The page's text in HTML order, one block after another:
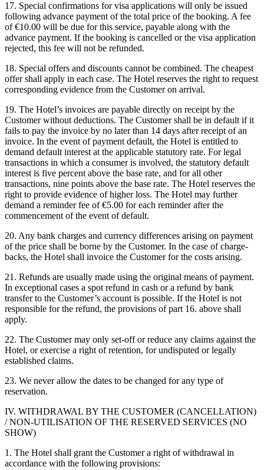
17. Special confirmations for visa applications will only be issued
following advance payment of the total price of the booking. A fee
of €10.00 will be due for this service, payable along with the
advance payment. If the booking is cancelled or the visa application
rejected, this fee will not be refunded.
18. Special offers and discounts cannot be combined. The cheapest
offer shall apply in each case. The Hotel reserves the right to request
corresponding evidence from the Customer on arrival.
19. The Hotel’s invoices are payable directly on receipt by the
Customer without deductions. The Customer shall be in default if it
fails to pay the invoice by no later than 14 days after receipt of an
invoice. In the event of payment default, the Hotel is entitled to
demand default interest at the applicable statutory rate. For legal
transactions in which a consumer is involved, the statutory default
interest is five percent above the base rate, and for all other
transactions, nine points above the base rate. The Hotel reserves the
right to provide evidence of higher loss. The Hotel may further
demand a reminder fee of €5.00 for each reminder after the
commencement of the event of default.
20. Any bank charges and currency differences arising on payment
of the price shall be borne by the Customer. In the case of charge-
backs, the Hotel shall invoice the Customer for the costs arising.
21. Refunds are usually made using the original means of payment.
In exceptional cases a spot refund in cash or a refund by bank
transfer to the Customer’s account is possible. If the Hotel is not
responsible for the refund, the provisions of part 16. above shall
apply.
22. The Customer may only set-off or reduce any claims against the
Hotel, or exercise a right of retention, for undisputed or legally
established claims.
23. We never allow the dates to be changed for any type of
reservation.
IV. WITHDRAWAL BY THE CUSTOMER (CANCELLATION)
/ NON-UTILISATION OF THE RESERVED SERVICES (NO
SHOW)
1. The Hotel shall grant the Customer a right of withdrawal in
accordance with the following provisions: